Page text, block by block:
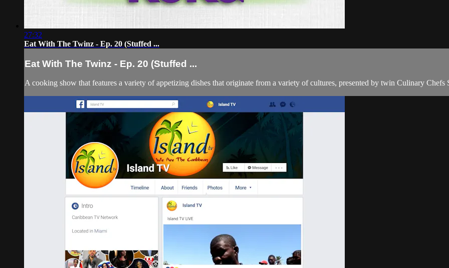
27:32
Eat With The Twinz - Ep. 20 (Stuffed ...
Eat With The Twinz - Ep. 20 (Stuffed ...
A cooking show that features a variety of appetizing dishes that originate from a variety of cultures, presented by twin Culinary Chefs